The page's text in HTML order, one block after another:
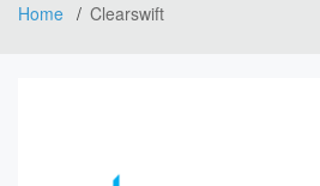
Home Clearswift